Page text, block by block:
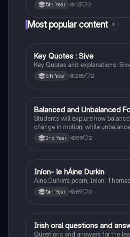
5th Year 13 0
Most popular content 9
English
Key Quotes : Sive
Key Quotes and explanations:
6th Year 285 2
Physics
Balanced and Unbalanced
Students will explore how
change in motion, while
object to accelerate or change
2nd Year 59 2
Irish
Iníon- le hÁine Durkin
Aine Durkin’s poem, Iníon:
5th Year 89 0
Irish
Irish oral questions and
Questions and answers for the